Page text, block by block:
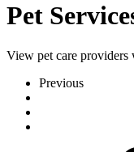
Pet
View pet care providers
Previous